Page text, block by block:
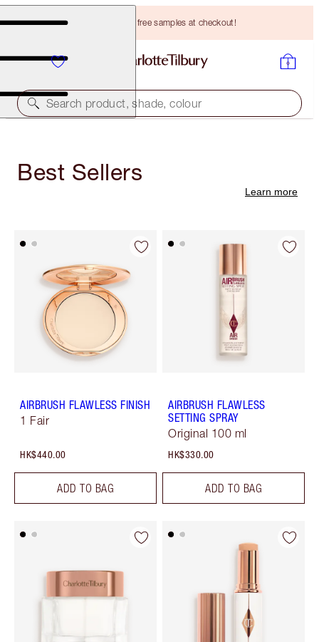
Choose TWO free samples at checkout!
Search product, shade, colour
Best Sellers
Learn more
AIRBRUSH FLAWLESS FINISH
1 Fair
HK$440.00
ADD TO BAG
AIRBRUSH FLAWLESS
SETTING SPRAY
Original 100 ml
HK$330.00
ADD TO BAG